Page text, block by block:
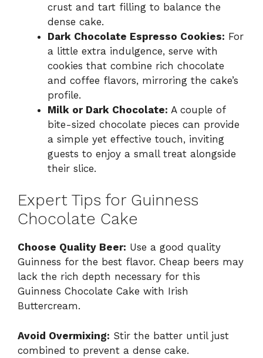
crust and tart filling to balance the
dense cake.
Dark Chocolate Espresso Cookies: For
a little extra indulgence, serve with
cookies that combine rich chocolate
and coffee flavors, mirroring the cake’s
profile.
Milk or Dark Chocolate: A couple of
bite-sized chocolate pieces can provide
a simple yet effective touch, inviting
guests to enjoy a small treat alongside
their slice.
Expert Tips for Guinness
Chocolate Cake
Choose Quality Beer: Use a good quality
Guinness for the best flavor. Cheap beers may
lack the rich depth necessary for this
Guinness Chocolate Cake with Irish
Buttercream.
Avoid Overmixing: Stir the batter until just
combined to prevent a dense cake.